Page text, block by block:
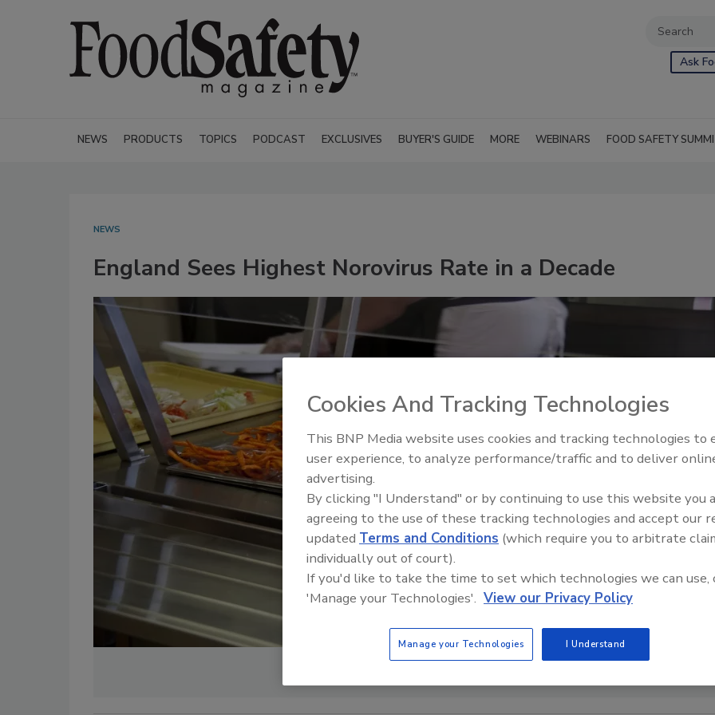
Ask
NEWS PRODUCTS TOPICS PODCAST EXCLUSIVES BUYER'S GUIDE MORE WEBINARS FOOD SAFETY
NEWS
England Sees Highest Norovirus Rate in a Decade
Food Safety Five Ep. 32: From
Plasma Does It All
Cookies And Tracking Technologies
This BNP Media website uses cookies and tracking technologies to
user experience, to analyze performance/traffic and to deliver
advertising.
By clicking "I Understand" or by continuing to use this website you
agreeing to the use of these tracking technologies and accept our
updated Terms and Conditions (which require you to arbitrate
individually out of court).
If you'd like to take the time to set which technologies we can use,
'Manage your Technologies'. View our Privacy Policy
Manage your Technologies I Understand